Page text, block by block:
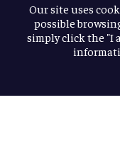
© 2026
Our site uses
possible
simply click the "I